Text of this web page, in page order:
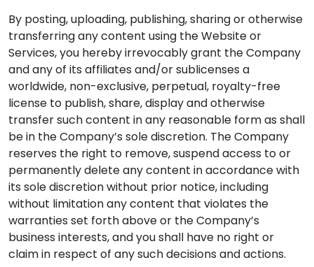
By posting, uploading, publishing, sharing or otherwise
transferring any content using the Website or
Services, you hereby irrevocably grant the Company
and any of its affiliates and/or sublicenses a
worldwide, non-exclusive, perpetual, royalty-free
license to publish, share, display and otherwise
transfer such content in any reasonable form as shall
be in the Company’s sole discretion. The Company
reserves the right to remove, suspend access to or
permanently delete any content in accordance with
its sole discretion without prior notice, including
without limitation any content that violates the
warranties set forth above or the Company’s
business interests, and you shall have no right or
claim in respect of any such decisions and actions.